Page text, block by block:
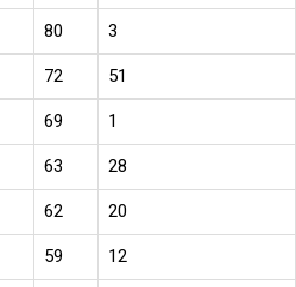
80 3
72 51
69 1
63 28
62 20
59 12